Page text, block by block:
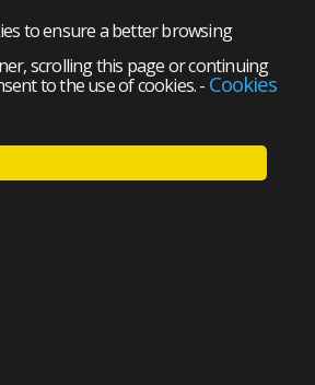
to ensure a better browsing
scrolling this page or continuing
to the use of cookies.- Cookies